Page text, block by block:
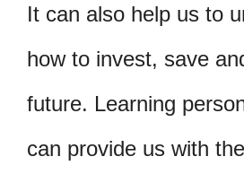
It can also help us to
how to invest, save
future. Learning
can provide us with